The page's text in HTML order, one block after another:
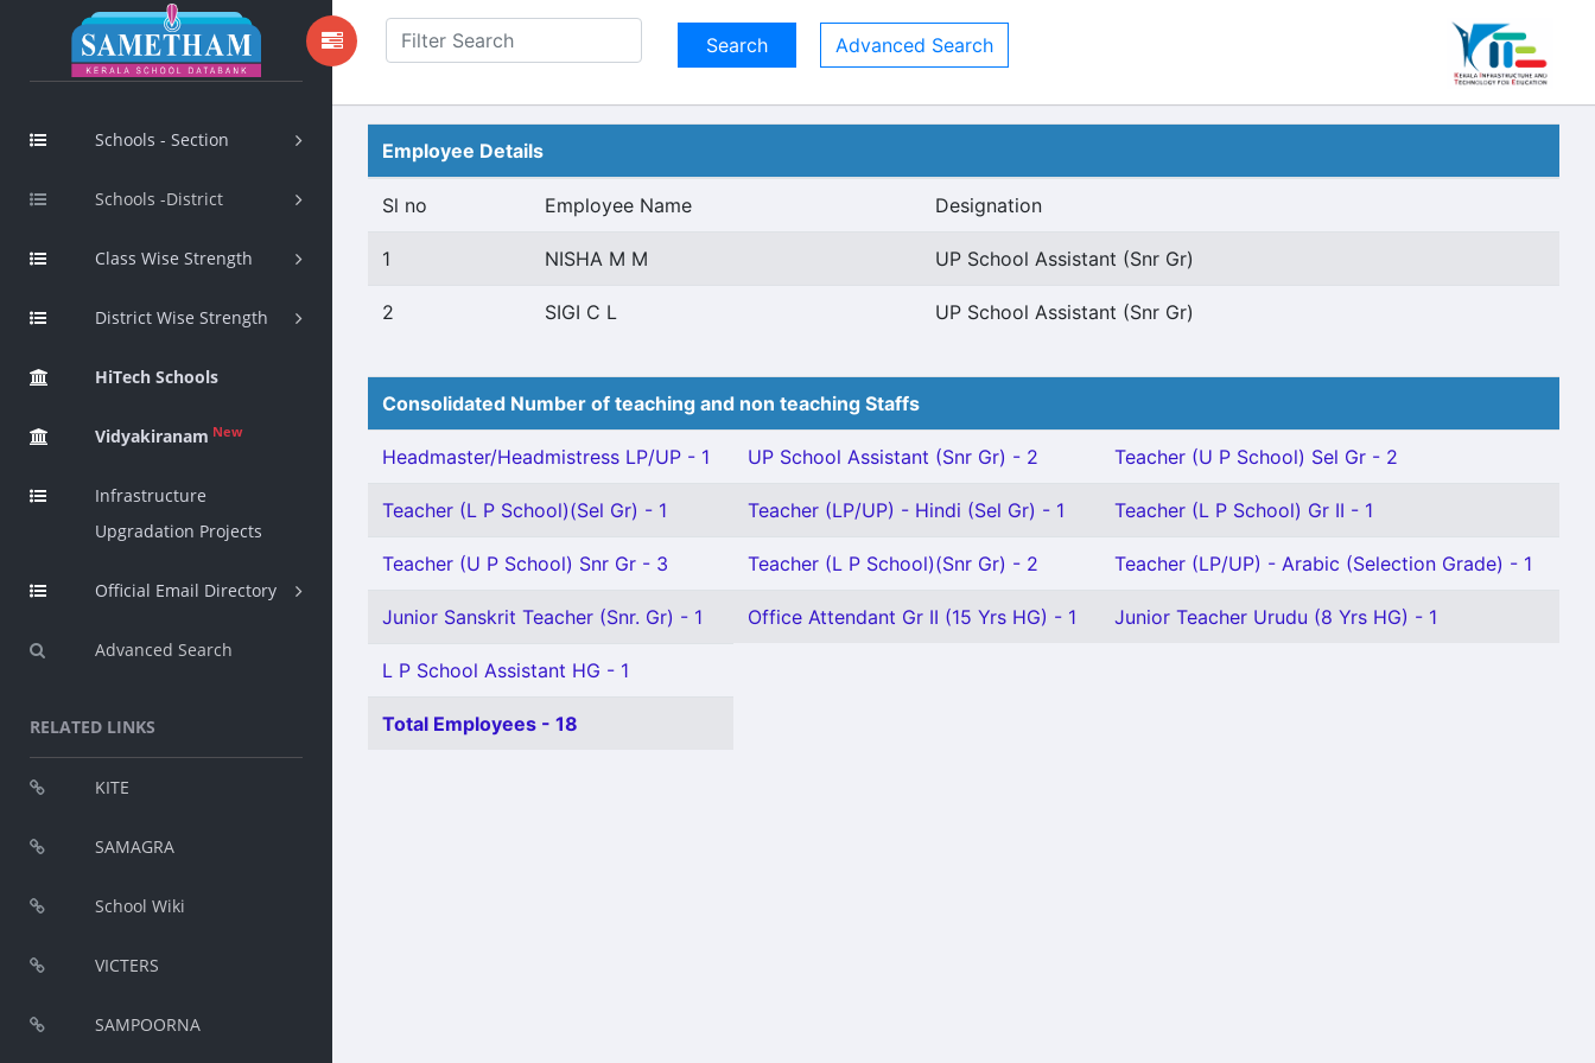
Schools - Section
Schools -District
Class Wise Strength
District Wise Strength
HiTech Schools
Vidyakiranam New
Infrastructure
Upgradation Projects
Official Email Directory
Advanced Search
RELATED LINKS
KITE
SAMAGRA
School Wiki
VICTERS
SAMPOORNA
Advanced Search
Employee Details
Sl no Employee Name Designation
1 NISHA M M UP School Assistant (Snr Gr)
2 SIGI C L UP School Assistant (Snr Gr)
Consolidated Number of teaching and non teaching Staffs
Headmaster/Headmistress LP/UP - 1 UP School Assistant (Snr Gr) - 2 Teacher (U P School) Sel Gr - 2
Teacher (L P School)(Sel Gr) - 1 Teacher (LP/UP) - Hindi (Sel Gr) - 1 Teacher (L P School) Gr II - 1
Teacher (U P School) Snr Gr - 3 Teacher (L P School)(Snr Gr) - 2 Teacher (LP/UP) - Arabic (Selection Grade) - 1
Junior Sanskrit Teacher (Snr. Gr) - 1 Office Attendant Gr II (15 Yrs HG) - 1 Junior Teacher Urudu (8 Yrs HG) - 1
L P School Assistant HG - 1
Total Employees - 18